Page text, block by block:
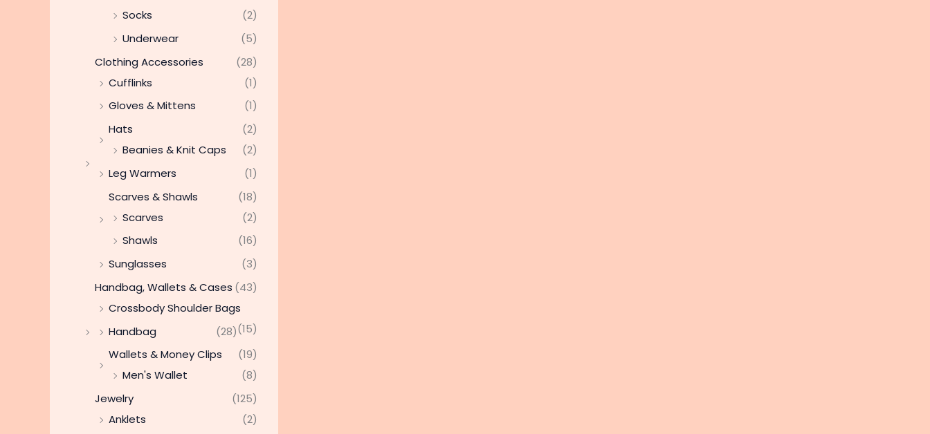
Socks
(2)
Underwear
(5)
Clothing Accessories
(28)
Cufflinks
(1)
Gloves & Mittens
(1)
Hats
(2)
Beanies & Knit Caps
(2)
Leg Warmers
(1)
Scarves & Shawls
(18)
Scarves
(2)
Shawls
(16)
Sunglasses
(3)
Handbag, Wallets & Cases (43)
Crossbody Shoulder Bags
(15)
Handbag
(28)
Wallets & Money Clips
(19)
Men's Wallet
(8)
Jewelry
(125)
Anklets
(2)